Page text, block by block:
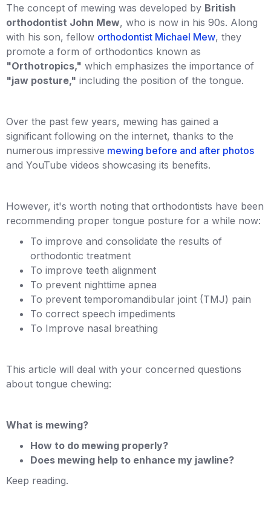
The concept of mewing was developed by British
orthodontist John Mew, who is now in his 90s. Along
with his son, fellow orthodontist Michael Mew, they
promote a form of orthodontics known as
"Orthotropics," which emphasizes the importance of
"jaw posture," including the position of the tongue.
Over the past few years, mewing has gained a
significant following on the internet, thanks to the
numerous impressive mewing before and after photos
and YouTube videos showcasing its benefits.
However, it's worth noting that orthodontists have been
recommending proper tongue posture for a while now:
To improve and consolidate the results of
orthodontic treatment
To improve teeth alignment
To prevent nighttime apnea
To prevent temporomandibular joint (TMJ) pain
To correct speech impediments
To Improve nasal breathing
This article will deal with your concerned questions
about tongue chewing:
What is mewing?
How to do mewing properly?
Does mewing help to enhance my jawline?
Keep reading.